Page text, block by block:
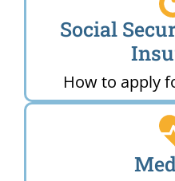
Social
How to apply